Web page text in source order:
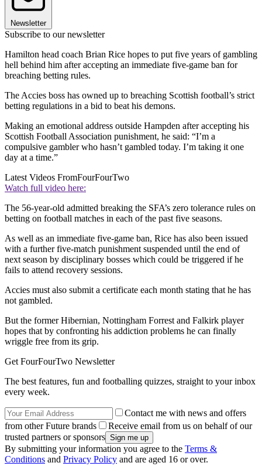
Newsletter
Subscribe to our newsletter
Hamilton head coach Brian Rice hopes to put five years of gambling
hell behind him after accepting an immediate five-game ban for
breaching betting rules.
The Accies boss has owned up to breaching Scottish football’s strict
betting regulations in a bid to beat his demons.
Making an emotional address outside Hampden after accepting his
Scottish Football Association punishment, he said: “I’m a
compulsive gambler who hasn’t gambled today. I’m taking it one
day at a time.”
Latest Videos FromFourFourTwo
Watch full video here:
The 56-year-old admitted breaking the SFA’s zero tolerance rules on
betting on football matches in each of the past five seasons.
As well as an immediate five-game ban, Rice has also been issued
with a further five-match punishment suspended until the end of
next season by disciplinary bosses which could be triggered if he
fails to attend recovery sessions.
Accies must also submit a certificate each month stating that he has
not gambled.
But the former Hibernian, Nottingham Forrest and Falkirk player
hopes that by confronting his addiction problems he can finally
wriggle free from its grip.
Get FourFourTwo Newsletter
The best features, fun and footballing quizzes, straight to your inbox
every week.
Contact me with news and offers
from other Future brands
Receive email from us on behalf of our
trusted partners or sponsors
By submitting your information you agree to the Terms &
Conditions and Privacy Policy and are aged 16 or over.